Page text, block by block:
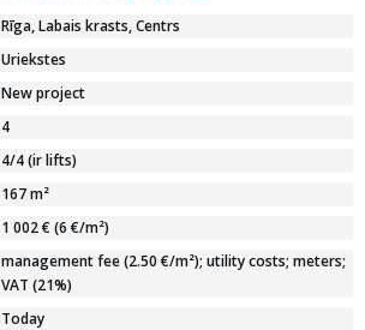
Rīga, Labais krasts, Centrs
Uriekstes
New project
4
4/4 (ir lifts)
167 m²
1 002 € (6 €/m²)
management fee (2.50 €/m²); utility costs; meters;
VAT (21%)
Today